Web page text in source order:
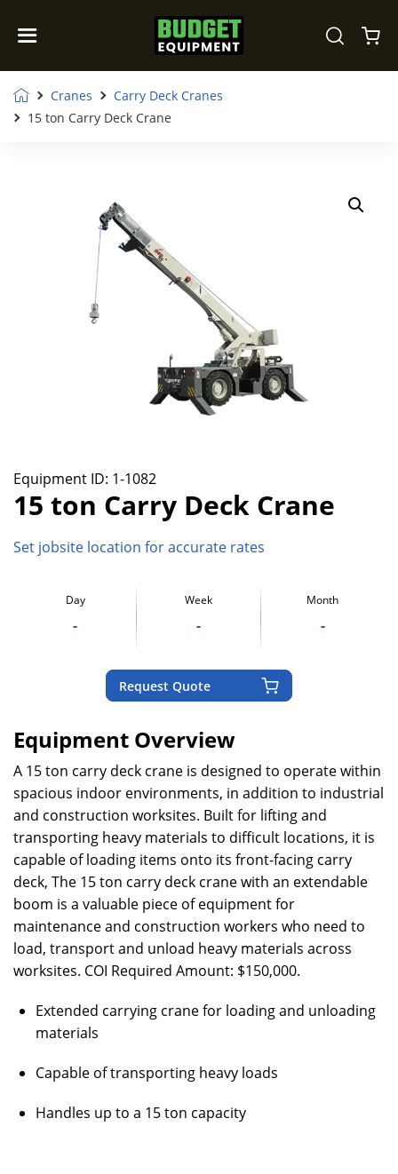
Cranes
Carry Deck Cranes
15 ton Carry Deck Crane
Equipment ID: 1-1082
15 ton Carry Deck Crane
Set jobsite location for accurate rates
Day
-
Week
-
Month
-
Request Quote
Equipment Overview
A 15 ton carry deck crane is designed to operate within
spacious indoor environments, in addition to industrial
and construction worksites. Built for lifting and
transporting heavy materials to difficult locations, it is
capable of loading items onto its front-facing carry
deck, The 15 ton carry deck crane with an extendable
boom is a valuable piece of equipment for
maintenance and construction workers who need to
load, transport and unload heavy materials across
worksites. COI Required Amount: $150,000.
Extended carrying crane for loading and unloading
materials
Capable of transporting heavy loads
Handles up to a 15 ton capacity